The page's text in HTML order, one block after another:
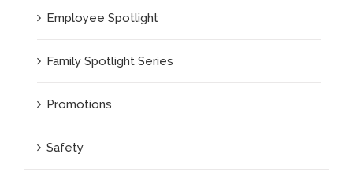
Employee Spotlight
Family Spotlight Series
Promotions
Safety